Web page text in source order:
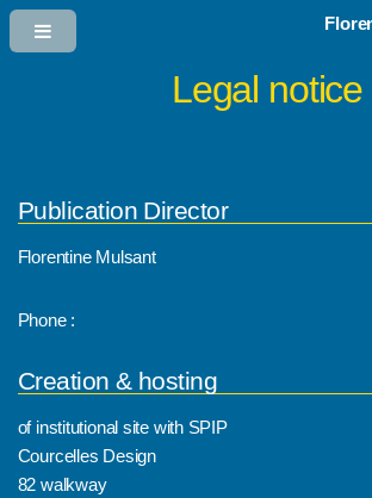
Legal notice
Publication Director
Florentine Mulsant
Phone :
Creation & hosting
of institutional site with SPIP
Courcelles Design
82 walkway